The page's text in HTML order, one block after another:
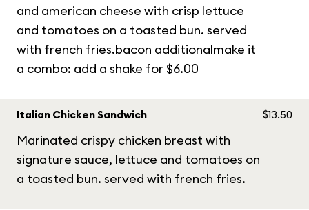
and american cheese with crisp lettuce
and tomatoes on a toasted bun. served
with french fries.bacon additionalmake it
a combo: add a shake for $6.00
Italian Chicken Sandwich
Marinated crispy chicken breast with
signature sauce, lettuce and tomatoes on
a toasted bun. served with french fries.
$13.50